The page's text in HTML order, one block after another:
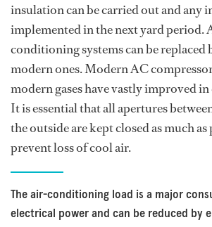
insulation can be carried out and any
implemented in the next yard period.
conditioning systems can be
modern ones. Modern AC
modern gases have vastly improved
It is essential that all apertures
the outside are kept closed as much
prevent loss of cool air.
The air-conditioning load is a major
electrical power and can be reduced by